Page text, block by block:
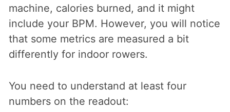
machine, calories burned, and it might
include your BPM. However, you will notice
that some metrics are measured a bit
differently for indoor rowers.
You need to understand at least four
numbers on the readout: